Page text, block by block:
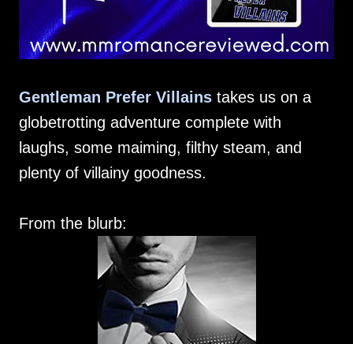
Gentleman Prefer Villains takes us on a
globetrotting adventure complete with
laughs, some maiming, filthy steam, and
plenty of villainy goodness.
From the blurb: